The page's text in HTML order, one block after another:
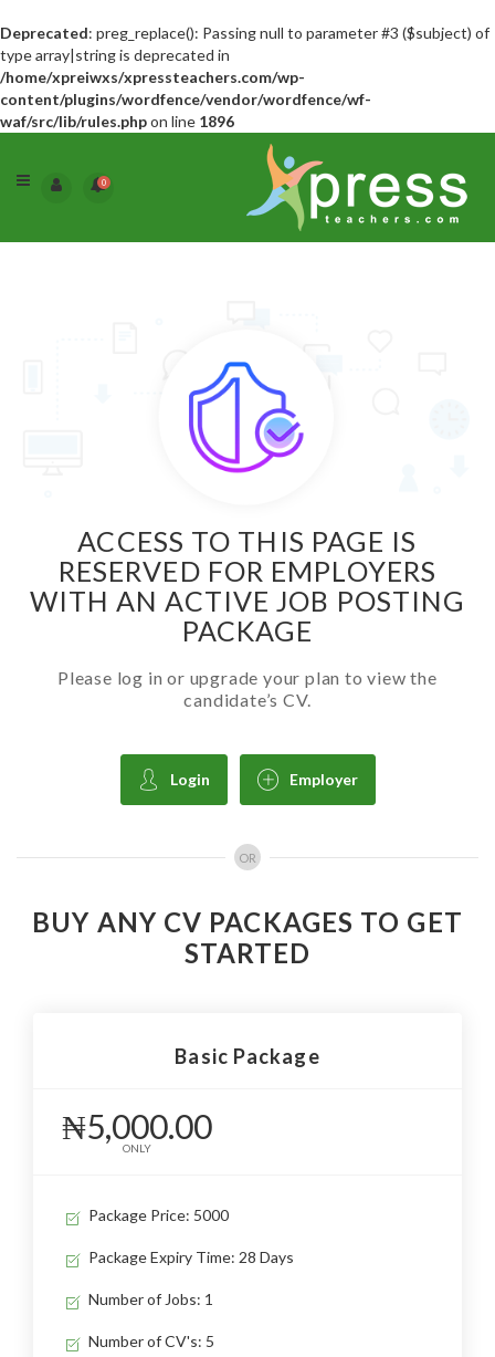
Deprecated: preg_replace(): Passing null to parameter #3 ($subject) of
type array|string is deprecated in
/home/xpreiwxs/xpressteachers.com/wp-
content/plugins/wordfence/vendor/wordfence/wf-
waf/src/lib/rules.phpon line 1896
0
ACCESS TO THIS PAGE IS
RESERVED FOR EMPLOYERS
WITH AN ACTIVE JOB POSTING
PACKAGE
Please log in or upgrade your plan to view the
candidate’s CV.
Login Employer
OR
BUY ANY CV PACKAGES TO GET
STARTED
Basic Package
₦5,000.00
ONLY
Package Price: 5000
Package Expiry Time: 28 Days
Number of Jobs: 1
Number of CV's: 5